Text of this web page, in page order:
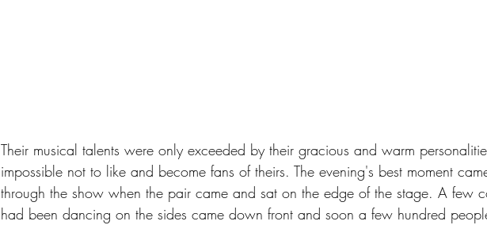
Their musical talents were only exceeded by their gracious and warm
impossible not to like and become fans of theirs. The evening's best moment
through the show when the pair came and sat on the edge of the stage. A few
had been dancing on the sides came down front and soon a few hundred